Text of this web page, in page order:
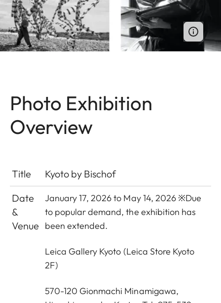
Photo Exhibition
Overview
Title
Kyoto by Bischof
Date
&
Venue
January 17, 2026 to May 14, 2026 ※Due
to popular demand, the exhibition has
been extended.
Leica Gallery Kyoto (Leica Store Kyoto
2F)
570-120 Gionmachi Minamigawa,